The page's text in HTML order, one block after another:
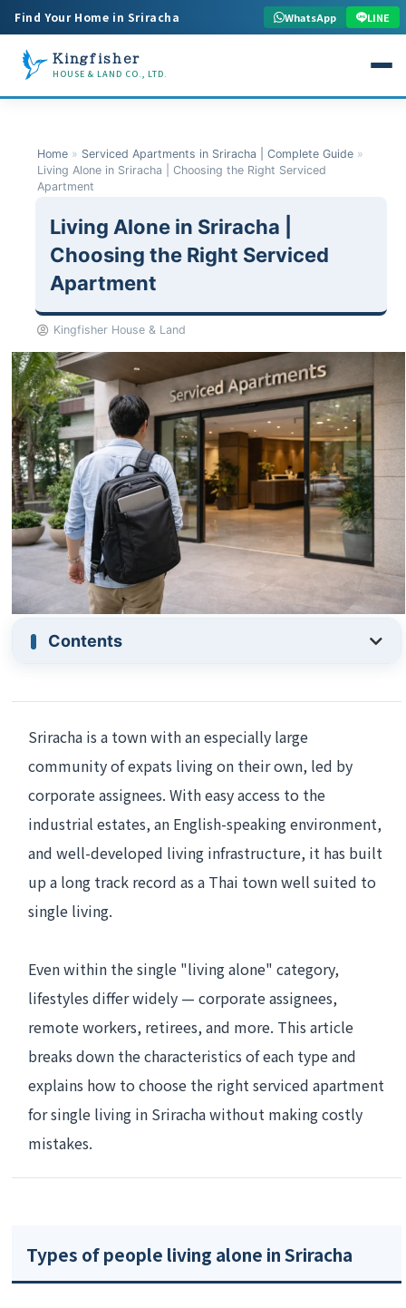
Find Your Home in Sriracha WhatsApp LINE
Kingfisher
HOUSE & LAND CO., LTD.
Home» Serviced Apartments in Sriracha | Complete Guide»
Living Alone in Sriracha | Choosing the Right Serviced
Apartment
Living Alone in Sriracha |
Choosing the Right Serviced
Apartment
Kingfisher House & Land
Contents
Sriracha is a town with an especially large
community of expats living on their own, led by
corporate assignees. With easy access to the
industrial estates, an English-speaking environment,
and well-developed living infrastructure, it has built
up a long track record as a Thai town well suited to
single living.
Even within the single "living alone" category,
lifestyles differ widely — corporate assignees,
remote workers, retirees, and more. This article
breaks down the characteristics of each type and
explains how to choose the right serviced apartment
for single living in Sriracha without making costly
mistakes.
Types of people living alone in Sriracha